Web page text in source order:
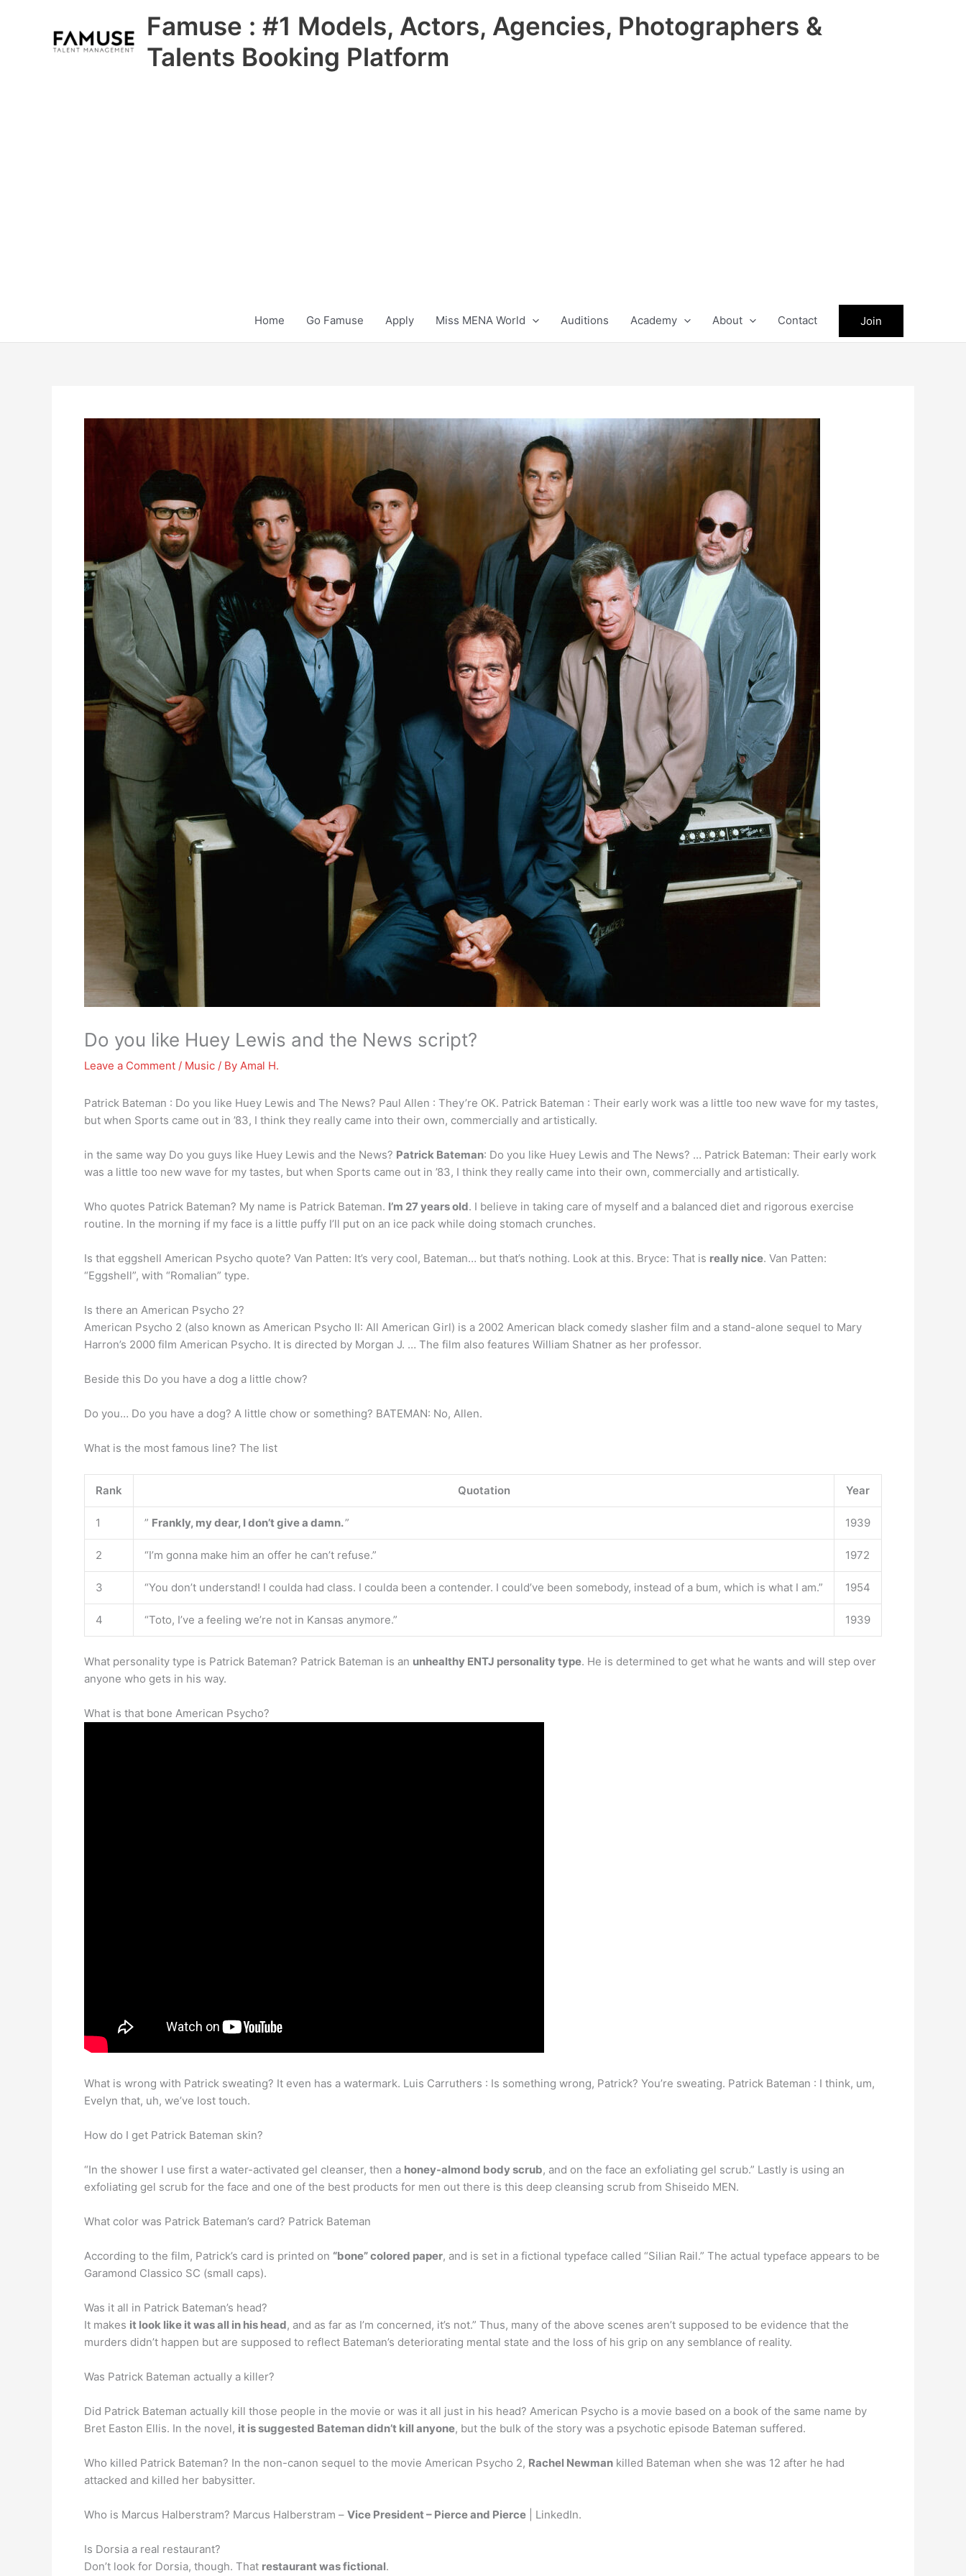
Famuse : #1 Models, Actors, Agencies, Photographers &
Talents Booking Platform
Home Go Famuse Apply Miss MENA World Auditions Academy About Contact Join
Do you like Huey Lewis and the News script?
Leave a Comment / Music / By Amal H.
Patrick Bateman : Do you like Huey Lewis and The News? Paul Allen : They’re OK. Patrick Bateman : Their early work was a little too new wave for my tastes,
but when Sports came out in ’83, I think they really came into their own, commercially and artistically.
in the same way Do you guys like Huey Lewis and the News? Patrick Bateman: Do you like Huey Lewis and The News? … Patrick Bateman: Their early work
was a little too new wave for my tastes, but when Sports came out in ’83, I think they really came into their own, commercially and artistically.
Who quotes Patrick Bateman? My name is Patrick Bateman. I’m 27 years old. I believe in taking care of myself and a balanced diet and rigorous exercise
routine. In the morning if my face is a little puffy I’ll put on an ice pack while doing stomach crunches.
Is that eggshell American Psycho quote? Van Patten: It’s very cool, Bateman… but that’s nothing. Look at this. Bryce: That is really nice. Van Patten:
“Eggshell”, with “Romalian” type.
Is there an American Psycho 2?
American Psycho 2 (also known as American Psycho II: All American Girl) is a 2002 American black comedy slasher film and a stand-alone sequel to Mary
Harron’s 2000 film American Psycho. It is directed by Morgan J. … The film also features William Shatner as her professor.
Beside this Do you have a dog a little chow?
Do you… Do you have a dog? A little chow or something? BATEMAN: No, Allen.
What is the most famous line? The list
Rank Quotation Year
1 ” Frankly, my dear, I don’t give a damn.” 1939
2 “I’m gonna make him an offer he can’t refuse.” 1972
3 “You don’t understand! I coulda had class. I coulda been a contender. I could’ve been somebody, instead of a bum, which is what I am.” 1954
4 “Toto, I’ve a feeling we’re not in Kansas anymore.” 1939
What personality type is Patrick Bateman? Patrick Bateman is an unhealthy ENTJ personality type. He is determined to get what he wants and will step over
anyone who gets in his way.
What is that bone American Psycho?
What is wrong with Patrick sweating? It even has a watermark. Luis Carruthers : Is something wrong, Patrick? You’re sweating. Patrick Bateman : I think, um,
Evelyn that, uh, we’ve lost touch.
How do I get Patrick Bateman skin?
“In the shower I use first a water-activated gel cleanser, then a honey-almond body scrub, and on the face an exfoliating gel scrub.” Lastly is using an
exfoliating gel scrub for the face and one of the best products for men out there is this deep cleansing scrub from Shiseido MEN.
What color was Patrick Bateman’s card? Patrick Bateman
According to the film, Patrick’s card is printed on “bone” colored paper, and is set in a fictional typeface called “Silian Rail.” The actual typeface appears to be
Garamond Classico SC (small caps).
Was it all in Patrick Bateman’s head?
It makes it look like it was all in his head, and as far as I’m concerned, it’s not.” Thus, many of the above scenes aren’t supposed to be evidence that the
murders didn’t happen but are supposed to reflect Bateman’s deteriorating mental state and the loss of his grip on any semblance of reality.
Was Patrick Bateman actually a killer?
Did Patrick Bateman actually kill those people in the movie or was it all just in his head? American Psycho is a movie based on a book of the same name by
Bret Easton Ellis. In the novel, it is suggested Bateman didn’t kill anyone, but the bulk of the story was a psychotic episode Bateman suffered.
Who killed Patrick Bateman? In the non-canon sequel to the movie American Psycho 2, Rachel Newman killed Bateman when she was 12 after he had
attacked and killed her babysitter.
Who is Marcus Halberstram? Marcus Halberstram – Vice President – Pierce and Pierce | LinkedIn.
Is Dorsia a real restaurant?
Don’t look for Dorsia, though. That restaurant was fictional.